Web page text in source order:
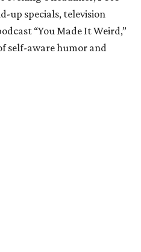
up specials, television
“You Made It Weird,”
self-aware humor and